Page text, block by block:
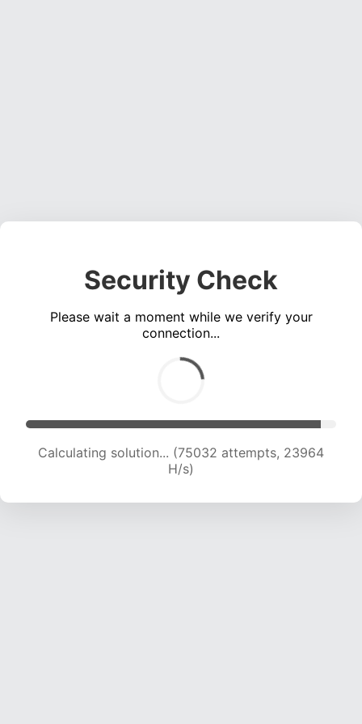
Security Check
Please wait a moment while we verify your
connection...
Calculating solution... (75032 attempts, 23964
H/s)